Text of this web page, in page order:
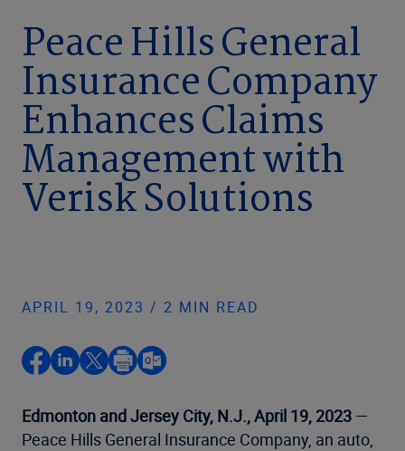
Company
Peace Hills General
Insurance Company
Enhances Claims
Management with
Verisk Solutions
APRIL 19, 2023 / 2 MIN READ
Edmonton and Jersey City, N.J., April 19, 2023 —
Peace Hills General Insurance Company, an auto,